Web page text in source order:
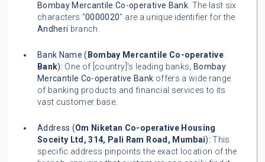
Bombay Mercantile Co-operative Bank. The last six
characters "0000020" are a unique identifier for the
Andheri branch.
Bank Name ( Bombay Mercantile Co-operative
Bank): One of [country]'s leading banks, Bombay
Mercantile Co-operative Bank offers a wide range
of banking products and financial services to its
vast customer base.
Address (Om Niketan Co-operative Housing
Soceity Ltd, 314, Pali Ram Road, Mumbai): This
specific address pinpoints the exact location of the